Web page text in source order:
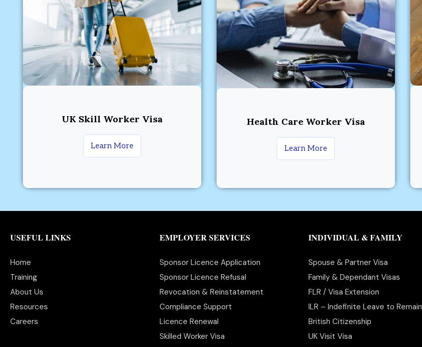
UK Skill Worker Visa
Learn More
Health Care Worker Visa
Learn More
USEFUL LINKS
Home
Training
About Us
Resources
Careers
EMPLOYER SERVICES
Sponsor Licence Application
Sponsor Licence Refusal
Revocation & Reinstatement
Compliance Support
Licence Renewal
Skilled Worker Visa
INDIVIDUAL & FAMILY
Spouse & Partner Visa
Family & Dependant Visas
FLR / Visa Extension
ILR – Indefinite Leave to Remain
British Citizenship
UK Visit Visa